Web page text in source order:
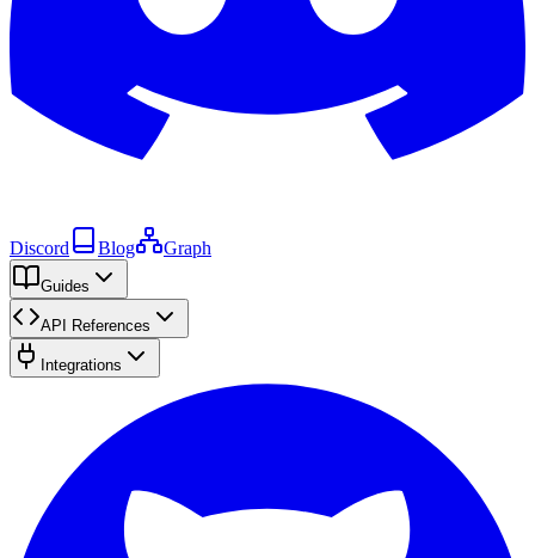
Discord Blog Graph
Guides
API References
Integrations